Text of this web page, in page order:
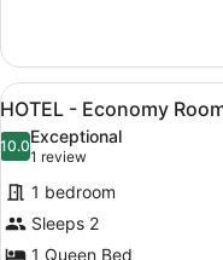
View
|
Economy
Room,
Queen
Beds
Courtyard
View
View
all
photos
for
HOTEL
-
3
HOTEL - Economy
10.010.0 out of 10
Exceptional
1 review
(1
review)
1 bedroom
Sleeps 2
1 Queen Bed